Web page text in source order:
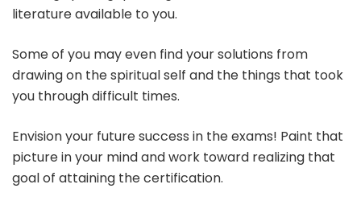
literature available to you.
Some of you may even find your solutions from
drawing on the spiritual self and the things that took
you through difficult times.
Envision your future success in the exams! Paint that
picture in your mind and work toward realizing that
goal of attaining the certification.